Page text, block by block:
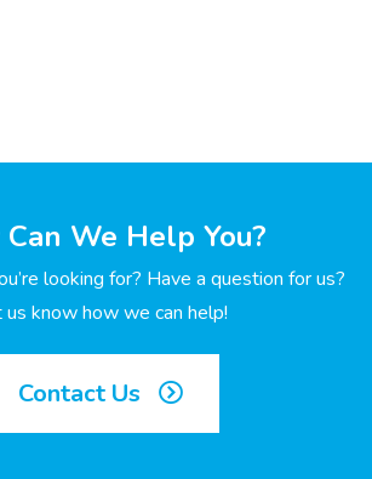
We Help You?
looking for? Have a question for us?
us know how we can help!
Contact Us